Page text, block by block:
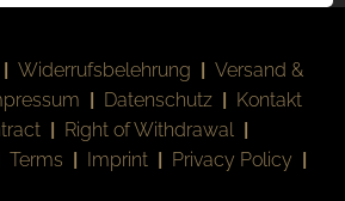
| Widerrufsbelehrung | Versand &
| Datenschutz | Kontakt
| Right of Withdrawal |
Terms | Imprint | Privacy Policy |